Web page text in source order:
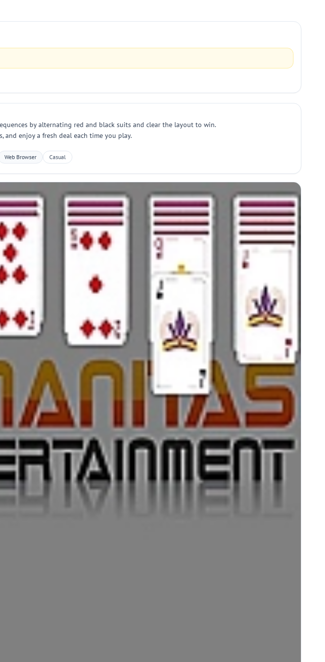
by alternating red and black suits and clear the layout to win.
and enjoy a fresh deal each time you play.
Web Browser Casual